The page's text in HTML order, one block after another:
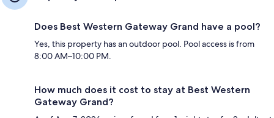
Does Best Western Gateway Grand have a pool?
Yes, this property has an outdoor pool. Pool access is from
8:00 AM–10:00 PM.
How much does it cost to stay at Best Western
Gateway Grand?